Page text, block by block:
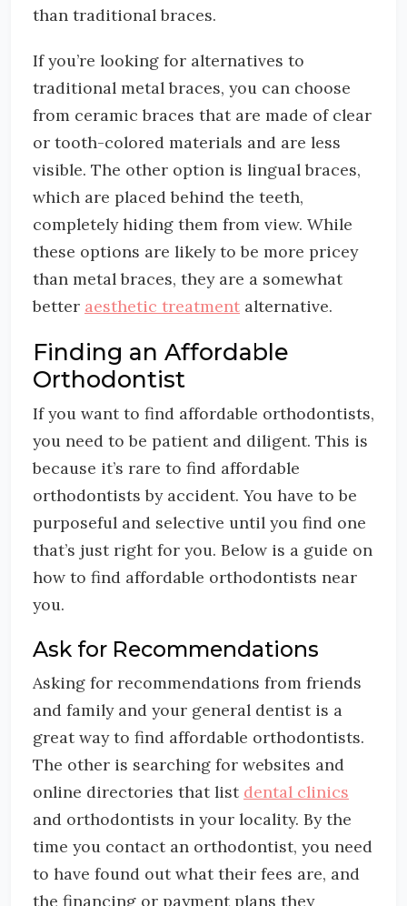
than traditional braces.
If you’re looking for alternatives to
traditional metal braces, you can choose
from ceramic braces that are made of clear
or tooth-colored materials and are less
visible. The other option is lingual braces,
which are placed behind the teeth,
completely hiding them from view. While
these options are likely to be more pricey
than metal braces, they are a somewhat
better aesthetic treatment alternative.
Finding an Affordable
Orthodontist
If you want to find affordable orthodontists,
you need to be patient and diligent. This is
because it’s rare to find affordable
orthodontists by accident. You have to be
purposeful and selective until you find one
that’s just right for you. Below is a guide on
how to find affordable orthodontists near
you.
Ask for Recommendations
Asking for recommendations from friends
and family and your general dentist is a
great way to find affordable orthodontists.
The other is searching for websites and
online directories that list dental clinics
and orthodontists in your locality. By the
time you contact an orthodontist, you need
to have found out what their fees are, and
the financing or payment plans they